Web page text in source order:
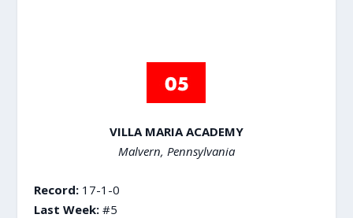
VILLA MARIA ACADEMY
Malvern, Pennsylvania
Record:17-1-0
Last Week:#5